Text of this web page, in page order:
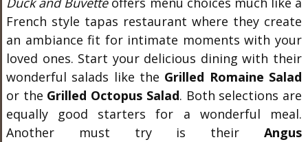
French style tapas restaurant where they create
an ambiance fit for intimate moments with your
loved ones. Start your delicious dining with their
wonderful salads like the Grilled Romaine Salad
or the Grilled Octopus Salad. Both selections are
equally good starters for a wonderful meal.
Another must try is theirAngus